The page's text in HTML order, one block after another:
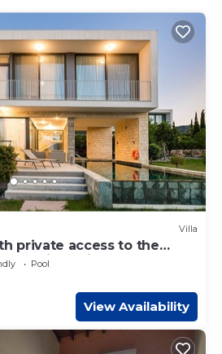
Villa
private access to the
a family holiday!
Pool
View Availability